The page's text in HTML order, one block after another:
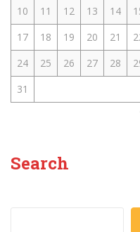
10
11 12 13 14
17
18 19 20 21
24
25 26 27 28
31
Search